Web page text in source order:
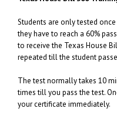
Students are only tested
they have to reach a 60%
to receive the Texas House
repeated till the student
The test normally takes 10
times till you pass the test.
your certificate immediately.